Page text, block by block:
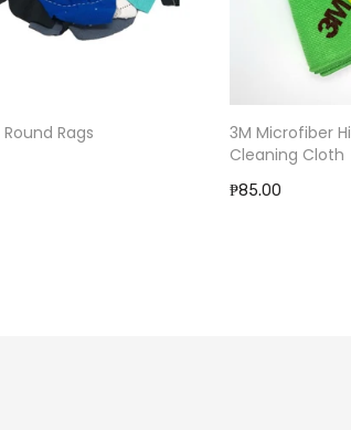
Rags
3M Microfiber
Cleaning Cloth
₱85.00